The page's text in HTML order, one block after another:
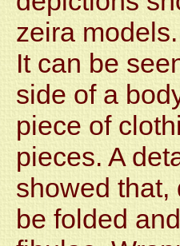
zeira models.
It can be
side of a
piece of
pieces. A
showed that,
be folded